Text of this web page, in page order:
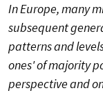
In Europe, many
subsequent
patterns and
ones' of majority
perspective and